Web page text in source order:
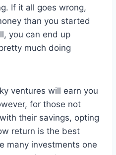
If it all goes wrong,
than you started
you can end up
much doing
ventures will earn you
for those not
their savings, opting
return is the best
many investments one